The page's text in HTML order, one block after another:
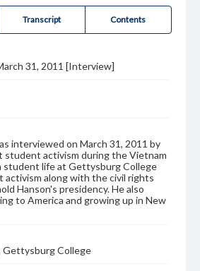
Transcript Contents
31, 2011 [Interview]
interviewed on March 31, 2011 by
student activism during the Vietnam
student life at Gettysburg College
along with the civil rights
Hanson's presidency. He also
to America and growing up in New
Gettysburg College